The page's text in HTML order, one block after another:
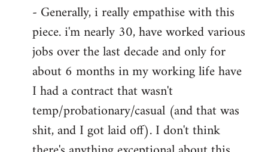
by
libcom.org
- Generally, i really empathise with this
piece. i'm nearly 30, have worked various
jobs over the last decade and only for
about 6 months in my working life have
I had a contract that wasn't
temp/probationary/casual (and that was
shit, and I got laid off). I don't think